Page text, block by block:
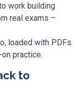
work building
real exams –
loaded with PDFs
practice.
to